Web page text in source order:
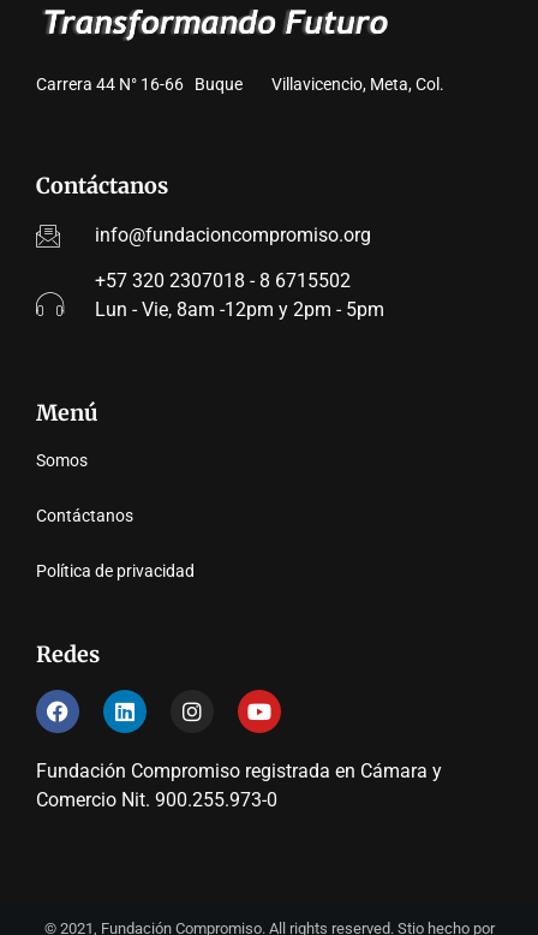
Carrera 44 N° 16-66 Buque Villavicencio, Meta, Col.
Contáctanos
info@fundacioncompromiso.org
+57 320 2307018 - 8 6715502
Lun - Vie, 8am -12pm y 2pm - 5pm
Menú
Somos
Contáctanos
Política de privacidad
Redes
Fundación Compromiso registrada en Cámara y
Comercio Nit. 900.255.973-0
© 2021, Fundación Compromiso. All rights reserved. Stio hecho por